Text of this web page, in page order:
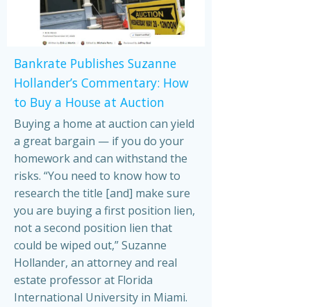
Bankrate Publishes Suzanne
Hollander’s Commentary: How
to Buy a House at Auction
Buying a home at auction can yield
a great bargain — if you do your
homework and can withstand the
risks. “You need to know how to
research the title [and] make sure
you are buying a first position lien,
not a second position lien that
could be wiped out,” Suzanne
Hollander, an attorney and real
estate professor at Florida
International University in Miami.